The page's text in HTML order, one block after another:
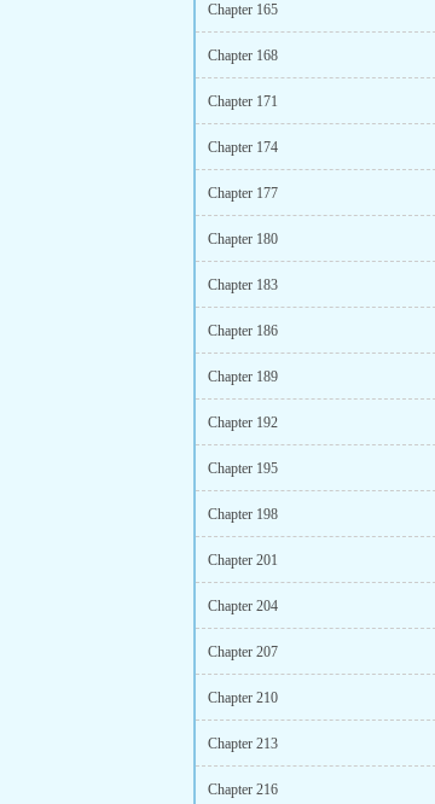
Chapter 165
Chapter 168
Chapter 171
Chapter 174
Chapter 177
Chapter 180
Chapter 183
Chapter 186
Chapter 189
Chapter 192
Chapter 195
Chapter 198
Chapter 201
Chapter 204
Chapter 207
Chapter 210
Chapter 213
Chapter 216